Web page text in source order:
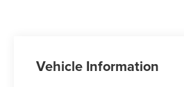
Vehicle Information